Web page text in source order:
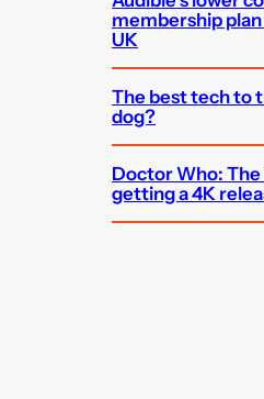
membership
UK
The best tech to
dog?
Doctor Who: The
getting a 4K